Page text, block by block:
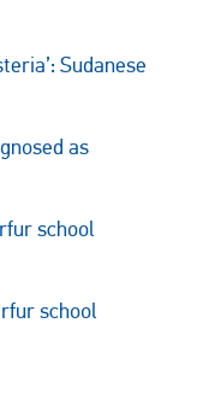
Sudanese
as
school
school